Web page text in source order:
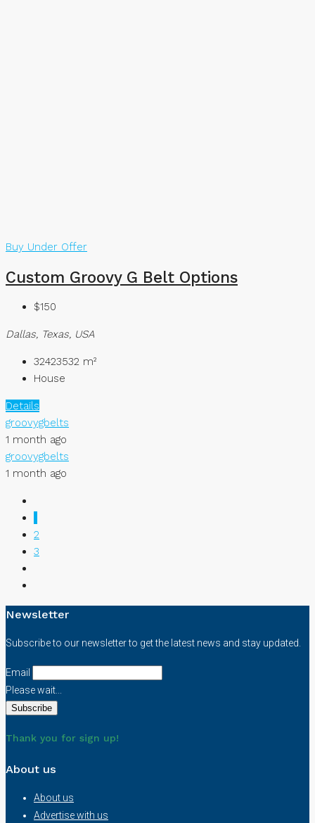
Buy Under Offer
Custom Groovy G Belt Options
$150
Dallas, Texas, USA
32423532 m²
House
Details
groovygbelts
1 month ago
groovygbelts
1 month ago
2
3
Newsletter
Subscribe to our newsletter to get the latest news and stay updated.
Email
Please wait...
Thank you for sign up!
About us
About us
Advertise with us